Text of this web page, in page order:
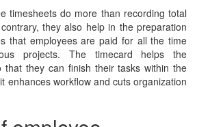
timesheets do more than recording total
they also help in the preparation
that employees are paid for all the time
projects. The timecard helps the
that they can finish their tasks within the
enhances workflow and cuts organization